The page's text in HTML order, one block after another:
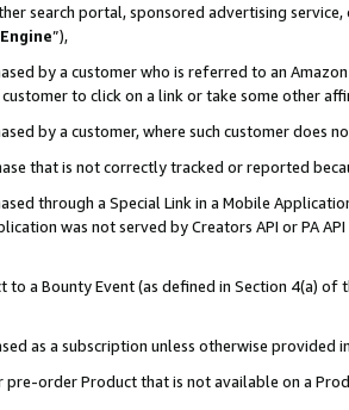
search portal, sponsored advertising
”),
by a customer who is referred to an
to click on a link or take some other
by a customer, where such customer does
that is not correctly tracked or reported
through a Special Link in a Mobile
was not served by Creators API or PA
to a Bounty Event (as defined in Section 4(a)
as a subscription unless otherwise provided
pre-order Product that is not available on a